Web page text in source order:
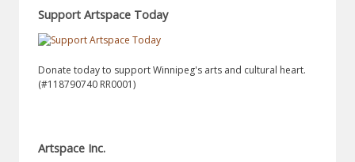
Support Artspace Today
Donate today to support Winnipeg's arts and cultural heart.
(#118790740 RR0001)
Artspace Inc.